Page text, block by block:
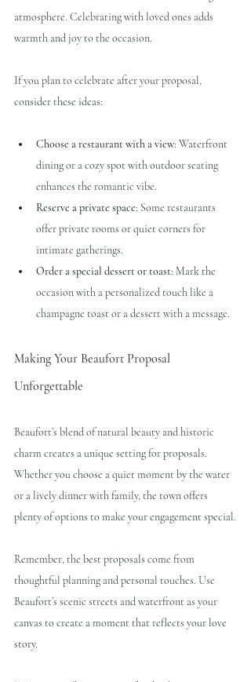
atmosphere. Celebrating with loved ones adds
warmth and joy to the occasion.
If you plan to celebrate after your proposal,
consider these ideas:
Choose a restaurant with a view: Waterfront
dining or a cozy spot with outdoor seating
enhances the romantic vibe.
Reserve a private space: Some restaurants
offer private rooms or quiet corners for
intimate gatherings.
Order a special dessert or toast: Mark the
occasion with a personalized touch like a
champagne toast or a dessert with a message.
Making Your Beaufort Proposal
Unforgettable
Beaufort’s blend of natural beauty and historic
charm creates a unique setting for proposals.
Whether you choose a quiet moment by the water
or a lively dinner with family, the town offers
plenty of options to make your engagement special.
Remember, the best proposals come from
thoughtful planning and personal touches. Use
Beaufort’s scenic streets and waterfront as your
canvas to create a moment that reflects your love
story.